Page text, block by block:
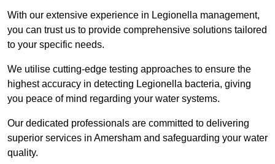
With our extensive experience in Legionella management,
you can trust us to provide comprehensive solutions tailored
to your specific needs.
We utilise cutting-edge testing approaches to ensure the
highest accuracy in detecting Legionella bacteria, giving
you peace of mind regarding your water systems.
Our dedicated professionals are committed to delivering
superior services in Amersham and safeguarding your water
quality.